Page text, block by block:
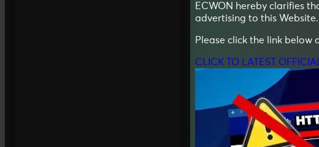
ECWON hereby clarifies
advertising to this Website.
Please click the link
CLICK TO LATEST